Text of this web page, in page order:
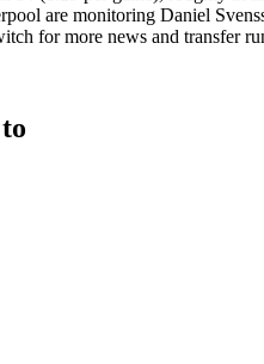
are monitoring Daniel
for more news and transfer